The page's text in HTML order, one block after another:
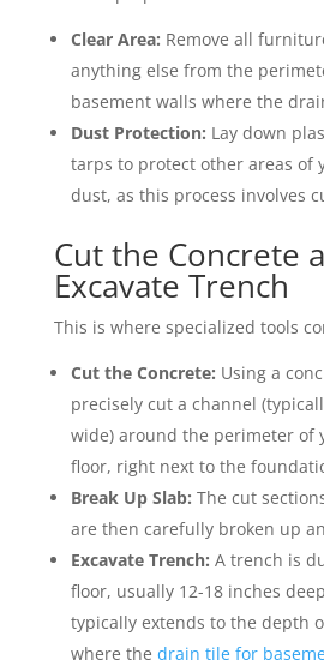
Clear Area: Remove all
anything else from the
basement walls where the
Dust Protection: Lay down
tarps to protect other areas of
dust, as this process involves
Cut the Concrete
Excavate Trench
This is where specialized tools
Cut the Concrete: Using a
precisely cut a channel
wide) around the perimeter of
floor, right next to the
Break Up Slab: The cut
are then carefully broken up
Excavate Trench: A trench is
floor, usually 12-18 inches
typically extends to the depth
where the drain tile for